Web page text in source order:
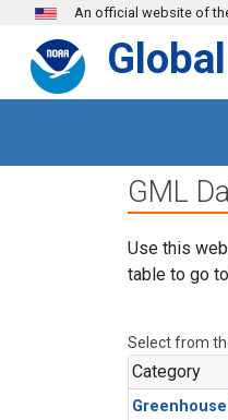
Skip to main content
An official website of
GML
Use this
table to go
Select from
Category